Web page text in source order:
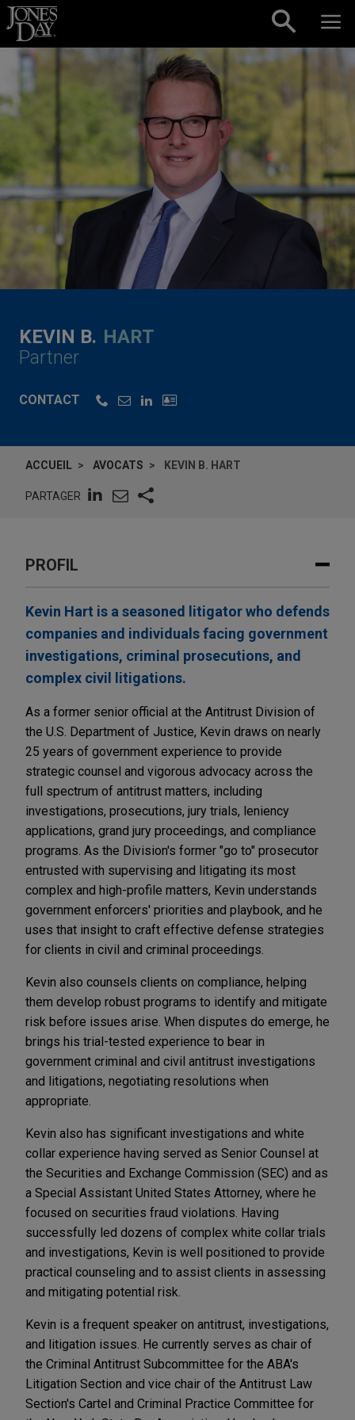
Skip to content
KEVIN B. HART
Partner
CONTACT
ACCUEIL AVOCATS KEVIN B. HART
PARTAGER
PROFIL
Kevin Hart is a seasoned litigator who defends
companies and individuals facing government
investigations, criminal prosecutions, and
complex civil litigations.
As a former senior official at the Antitrust Division of
the U.S. Department of Justice, Kevin draws on nearly
25 years of government experience to provide
strategic counsel and vigorous advocacy across the
full spectrum of antitrust matters, including
investigations, prosecutions, jury trials, leniency
applications, grand jury proceedings, and compliance
programs. As the Division's former "go to" prosecutor
entrusted with supervising and litigating its most
complex and high-profile matters, Kevin understands
government enforcers' priorities and playbook, and he
uses that insight to craft effective defense strategies
for clients in civil and criminal proceedings.
Kevin also counsels clients on compliance, helping
them develop robust programs to identify and mitigate
risk before issues arise. When disputes do emerge, he
brings his trial-tested experience to bear in
government criminal and civil antitrust investigations
and litigations, negotiating resolutions when
appropriate.
Kevin also has significant investigations and white
collar experience having served as Senior Counsel at
the Securities and Exchange Commission (SEC) and as
a Special Assistant United States Attorney, where he
focused on securities fraud violations. Having
successfully led dozens of complex white collar trials
and investigations, Kevin is well positioned to provide
practical counseling and to assist clients in assessing
and mitigating potential risk.
Kevin is a frequent speaker on antitrust, investigations,
and litigation issues. He currently serves as chair of
the Criminal Antitrust Subcommittee for the ABA's
Litigation Section and vice chair of the Antitrust Law
Section's Cartel and Criminal Practice Committee for